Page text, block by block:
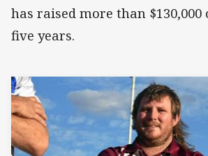
has raised more than $130,000
five years.